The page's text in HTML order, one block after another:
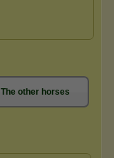
The other horses